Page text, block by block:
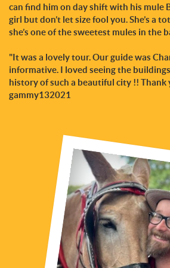
can find him on day shift with his mule
girl but don’t let size fool you. She’s a
she’s one of the sweetest mules in the
"It was a lovely tour. Our guide was
informative. I loved seeing the
history of such a beautiful city !! Thank
gammy132021